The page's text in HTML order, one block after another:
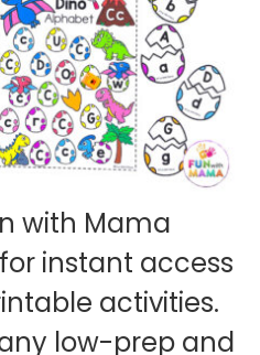
with Mama
instant access
activities.
low-prep and